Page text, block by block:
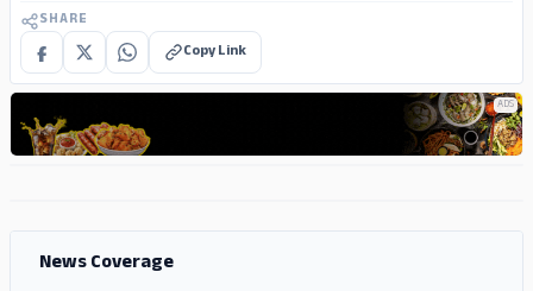
SHARE
Copy Link
ADS
News Coverage